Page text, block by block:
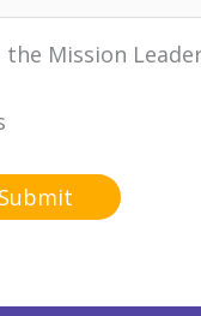
the Mission